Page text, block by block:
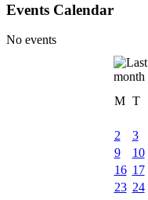
Events Calendar
No events
M T
2
3
9
10
16 17
23 24